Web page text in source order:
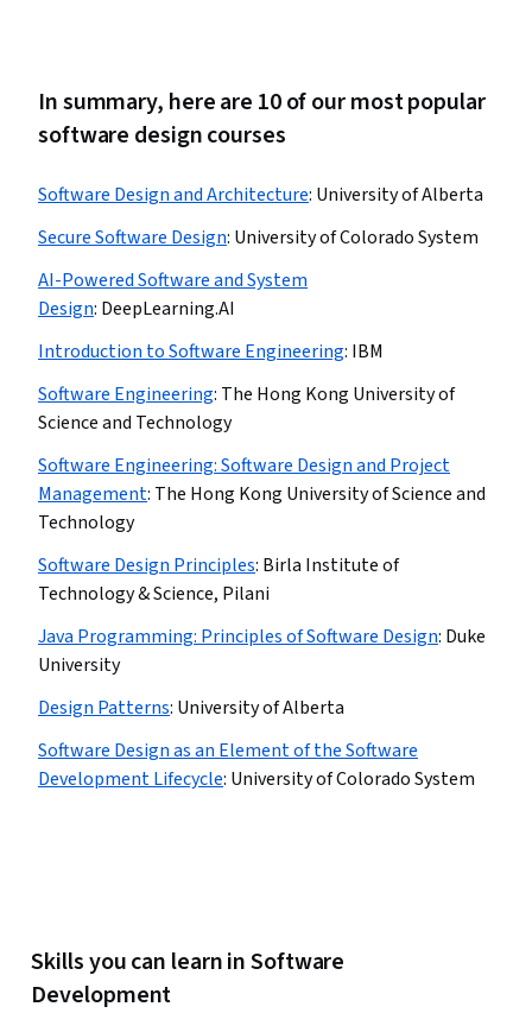
In summary, here are 10 of our most popular
software design courses
Software Design and Architecture: University of Alberta
Secure Software Design: University of Colorado System
AI-Powered Software and System
Design: DeepLearning.AI
Introduction to Software Engineering: IBM
Software Engineering: The Hong Kong University of
Science and Technology
Software Engineering: Software Design and Project
Management: The Hong Kong University of Science and
Technology
Software Design Principles: Birla Institute of
Technology & Science, Pilani
Java Programming: Principles of Software Design: Duke
University
Design Patterns: University of Alberta
Software Design as an Element of the Software
Development Lifecycle: University of Colorado System
Skills you can learn in Software
Development